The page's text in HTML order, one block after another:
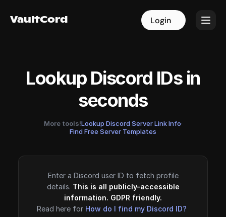
VaultCord Login
VaultCord Login
Lookup Discord IDs in
seconds
More tools!Lookup Discord Server Link Info·
Find Free Server Templates
Enter a Discord user ID to fetch profile
details. This is all publicly-accessible
information. GDPR friendly.
Read here for How do I find my Discord ID?